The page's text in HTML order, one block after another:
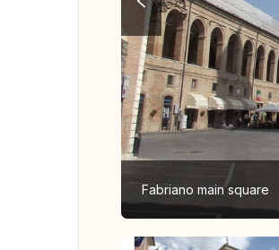
Fabriano main square